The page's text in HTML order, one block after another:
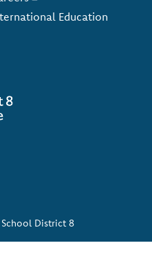
Education
District 8